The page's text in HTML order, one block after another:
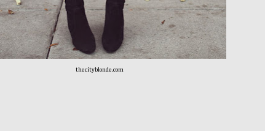
thecityblonde.com